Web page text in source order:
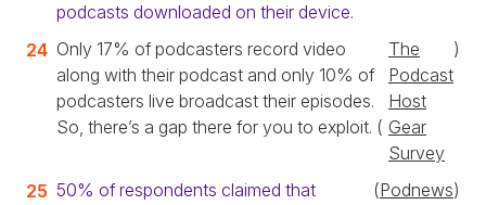
podcasts downloaded on their device.
Only 17% of podcasters record video
along with their podcast and only 10% of
podcasters live broadcast their episodes.
So, there’s a gap there for you to exploit. (
The
Podcast
Host
Gear
Survey
)
50% of respondents claimed that
(Podnews)